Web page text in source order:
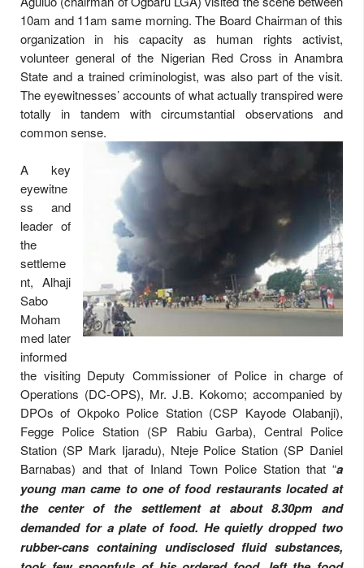
10am and 11am same morning. The Board Chairman of this
organization in his capacity as human rights activist,
volunteer general of the Nigerian Red Cross in Anambra
State and a trained criminologist, was also part of the visit.
The eyewitnesses’ accounts of what actually transpired were
totally in tandem with circumstantial observations and
common sense.
A key
eyewitne
ss and
leader of
the
settleme
nt, Alhaji
Sabo
Moham
med later
informed
the visiting Deputy Commissioner of Police in charge of
Operations (DC-OPS), Mr. J.B. Kokomo; accompanied by
DPOs of Okpoko Police Station (CSP Kayode Olabanji),
Fegge Police Station (SP Rabiu Garba), Central Police
Station (SP Mark Ijaradu), Nteje Police Station (SP Daniel
Barnabas) and that of Inland Town Police Station that “a
young man came to one of food restaurants located at
the center of the settlement at about 8.30pm and
demanded for a plate of food. He quietly dropped two
rubber-cans containing undisclosed fluid substances,